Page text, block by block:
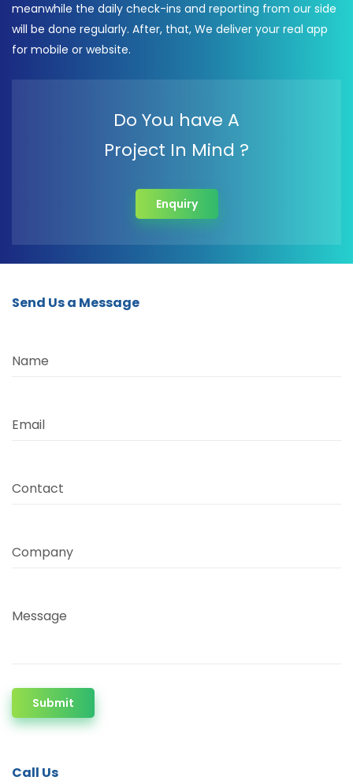
meanwhile the daily check-ins and reporting from our side
will be done regularly. After, that, We deliver your real app
for mobile or website.
Do You have A
Project In Mind ?
Enquiry
Send Us a Message
Name
Email
Contact
Company
Message
Submit
Call Us